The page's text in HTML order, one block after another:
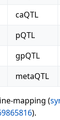
caQTL
pQTL
gpQTL
metaQTL
mapping (
).